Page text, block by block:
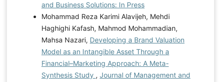
and Business Solutions: In Press
Mohammad Reza Karimi Alavijeh, Mehdi
Haghighi Kafash, Mahmod Mohammadian,
Mahsa Nazari, Developing a Brand Valuation
Model as an Intangible Asset Through a
Financial–Marketing Approach: A Meta-
Synthesis Study , Journal of Management and